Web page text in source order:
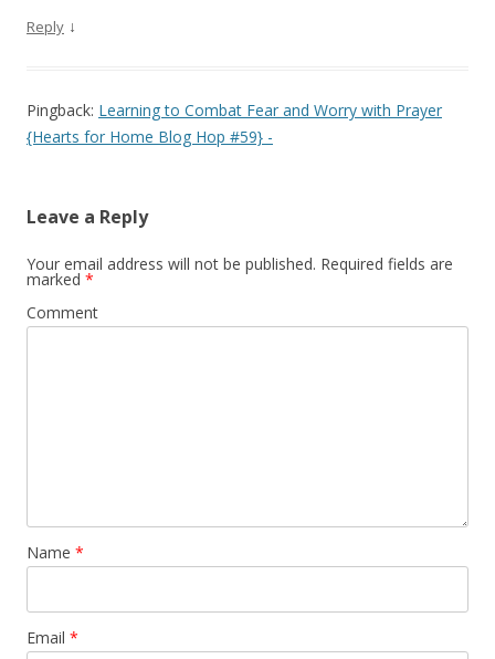
Reply ↓
Pingback: Learning to Combat Fear and Worry with Prayer
{Hearts for Home Blog Hop #59} -
Leave a Reply
Your email address will not be published. Required fields are
marked *
Comment
Name *
Email *